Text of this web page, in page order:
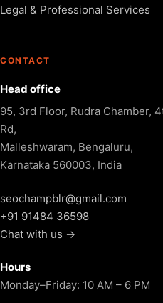
Legal & Professional Services
CONTACT
Head office
95, 3rd Floor, Rudra Chamber,
Rd,
Malleshwaram, Bengaluru,
Karnataka 560003, India
seochampblr@gmail.com
+91 91484 36598
Chat with us →
Hours
Monday–Friday: 10 AM – 6 PM